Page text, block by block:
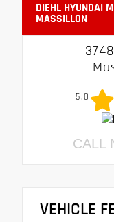
DIEHL HYUNDAI
MASSILLON
5.0
CALL
VEHICLE